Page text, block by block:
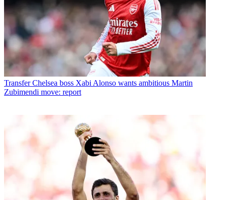
Transfer Chelsea boss Xabi Alonso wants ambitious Martin
Zubimendi move: report